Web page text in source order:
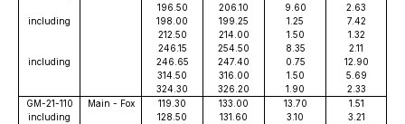
196.50
206.10 9.60
2.63
including
198.00 199.25 1.25
7.42
212.50
214.00 1.50
1.32
246.15
254.50 8.35
2.11
including
246.65 247.40 0.75
12.90
314.50
316.00 1.50
5.69
324.30
326.20 1.90
2.33
GM-21-110
Main - Fox 119.30 133.00 13.70
1.51
including
128.50 131.60 3.10
3.21